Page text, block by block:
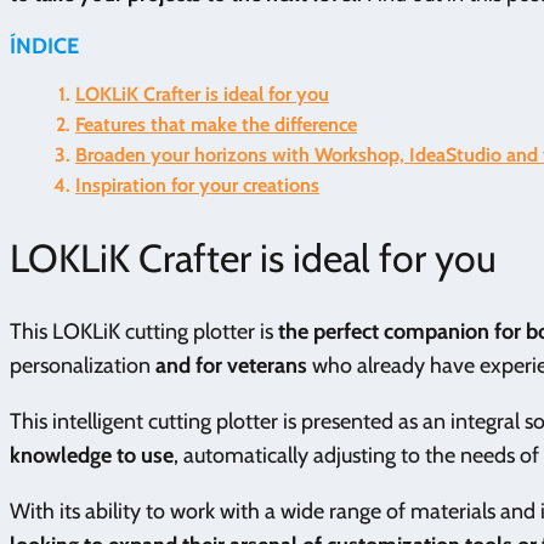
ÍNDICE
LOKLiK Crafter is ideal for you
Features that make the difference
Broaden your horizons with Workshop, IdeaStudio
Inspiration for your creations
LOKLiK Crafter is ideal for you
This LOKLiK cutting plotter isthe perfect companion for
personalization and for veterans who already have
This intelligent cutting plotter is presented as an integral
knowledge to use, automatically adjusting to the needs
With its ability to work with a wide range of materials